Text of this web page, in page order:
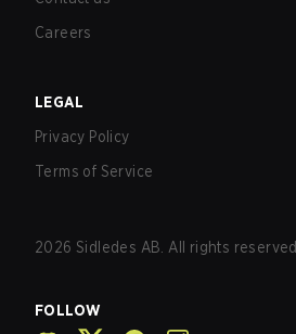
Careers
LEGAL
Privacy Policy
Terms of Service
2026 Sidledes AB. All rights reserved.
FOLLOW